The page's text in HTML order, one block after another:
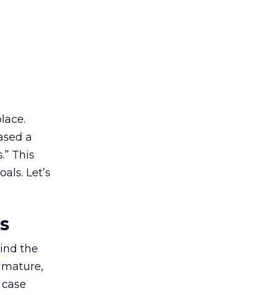
a
This
Let’s
the